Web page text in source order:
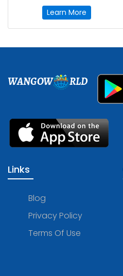
Learn More
WANGOW RLD
Links
Blog
Privacy Policy
Terms Of Use